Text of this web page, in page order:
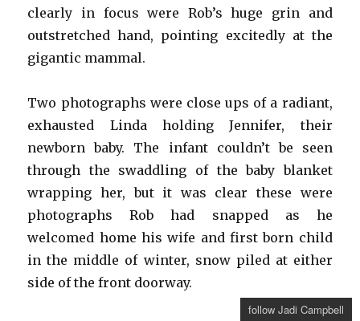
clearly in focus were Rob’s huge grin and
outstretched hand, pointing excitedly at the
gigantic mammal.
Two photographs were close ups of a radiant,
exhausted Linda holding Jennifer, their
newborn baby. The infant couldn’t be seen
through the swaddling of the baby blanket
wrapping her, but it was clear these were
photographs Rob had snapped as he
welcomed home his wife and first born child
in the middle of winter, snow piled at either
side of the front doorway.
follow Jadi Campbell